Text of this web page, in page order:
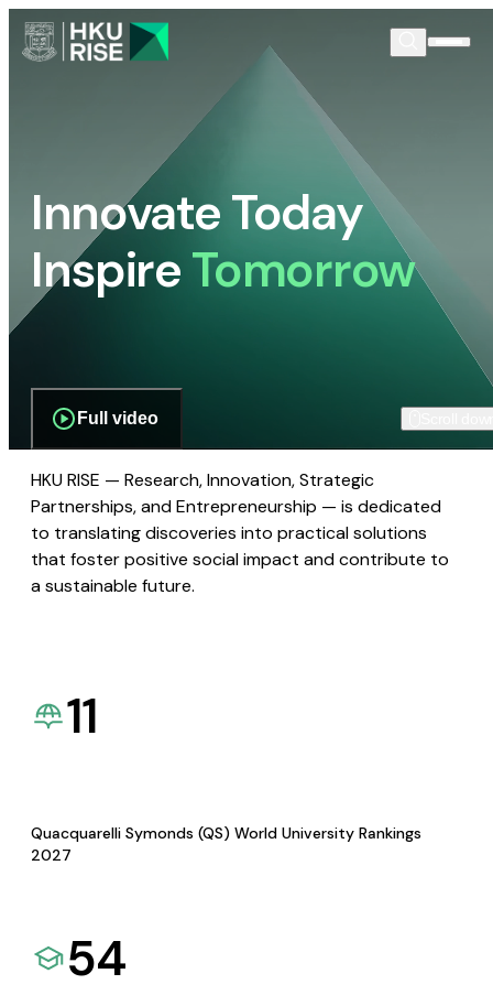
Innovate Today
InspireTomorrow
Full video
HKU RISE — Research, Innovation, Strategic
Partnerships, and Entrepreneurship — is dedicated
to translating discoveries into practical solutions
that foster positive social impact and contribute to
a sustainable future.
11
Quacquarelli Symonds (QS) World University Rankings
2027
54